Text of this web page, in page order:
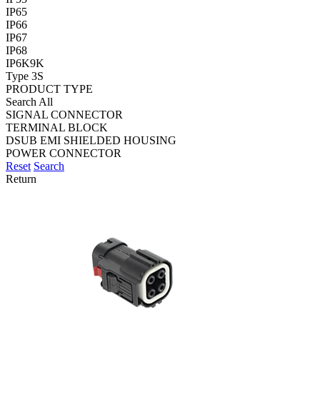
IP65
IP66
IP67
IP68
IP6K9K
Type 3S
PRODUCT TYPE
Search All
SIGNAL CONNECTOR
TERMINAL BLOCK
DSUB EMI SHIELDED HOUSING
POWER CONNECTOR
Reset Search
Return